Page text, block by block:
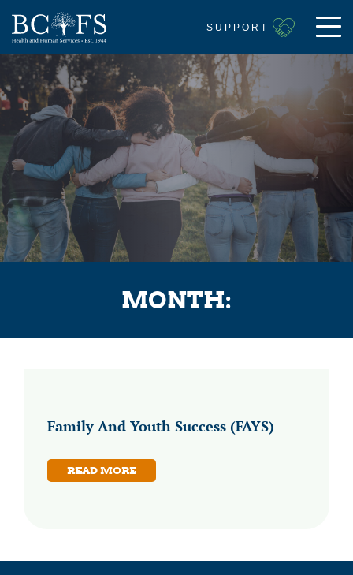
SUPPORT
MONTH:
Family And Youth Success (FAYS)
READ MORE